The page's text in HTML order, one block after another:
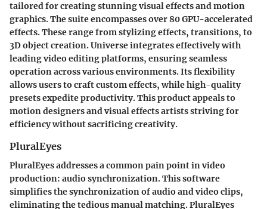
tailored for creating stunning visual effects and motion
graphics. The suite encompasses over 80 GPU-accelerated
effects. These range from stylizing effects, transitions, to
3D object creation. Universe integrates effectively with
leading video editing platforms, ensuring seamless
operation across various environments. Its flexibility
allows users to craft custom effects, while high-quality
presets expedite productivity. This product appeals to
motion designers and visual effects artists striving for
efficiency without sacrificing creativity.
PluralEyes
PluralEyesaddresses a common pain point in video
production: audio synchronization. This software
simplifies the synchronization of audio and video clips,
eliminating the tedious manual matching. PluralEyes